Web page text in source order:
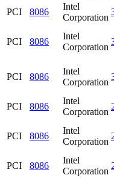
PCI
8086
Intel
Corporation
PCI 8086
Intel
Corporation
PCI 8086
Intel
Corporation
PCI 8086
Intel
Corporation
PCI 8086
Intel
Corporation
PCI 8086
Intel
Corporation